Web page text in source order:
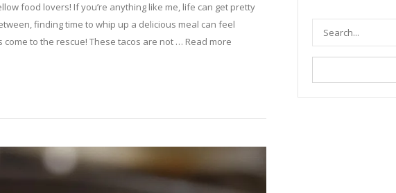
food lovers! If you’re anything like me, life can get pretty
finding time to whip up a delicious meal can feel
come to the rescue! These tacos are not … Read more